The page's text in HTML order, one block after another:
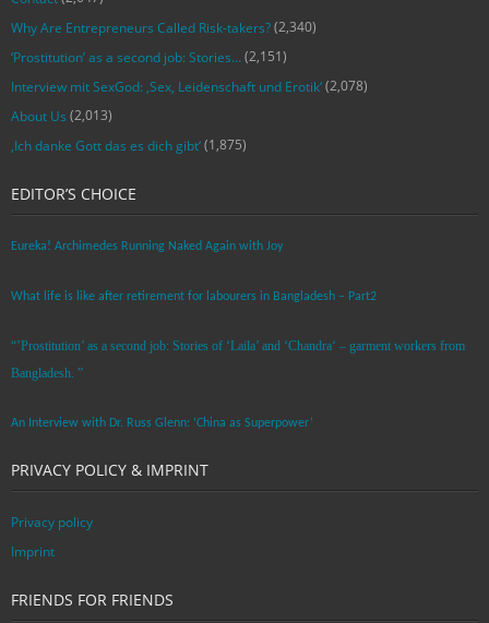
Why Are Entrepreneurs Called Risk-takers?(2,340)
‘Prostitution’ as a second job: Stories…(2,151)
Interview mit SexGod: ‚Sex, Leidenschaft und Erotik‘(2,078)
About Us (2,013)
‚Ich danke Gott das es dich gibt‘(1,875)
EDITOR’S CHOICE
Eureka! Archimedes Running Naked Again with Joy
What life is like after retirement for labourers in Bangladesh – Part2
“’Prostitution’ as a second job: Stories of ‘Laila’ and ‘Chandra‘ – garment workers from
Bangladesh. ”
An Interview with Dr. Russ Glenn: ‘China as Superpower’
PRIVACY POLICY & IMPRINT
Privacy policy
Imprint
FRIENDS FOR FRIENDS